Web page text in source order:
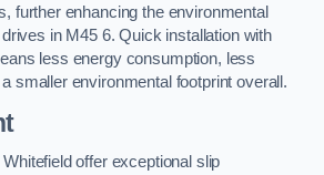
further enhancing the environmental
in M45 6. Quick installation with
less energy consumption, less
smaller environmental footprint overall.
offer exceptional slip